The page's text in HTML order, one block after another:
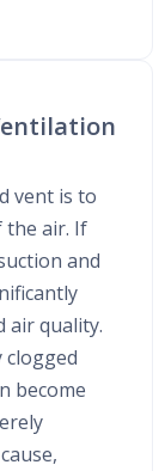
vent is to
the air. If
and
air quality.
clogged
become